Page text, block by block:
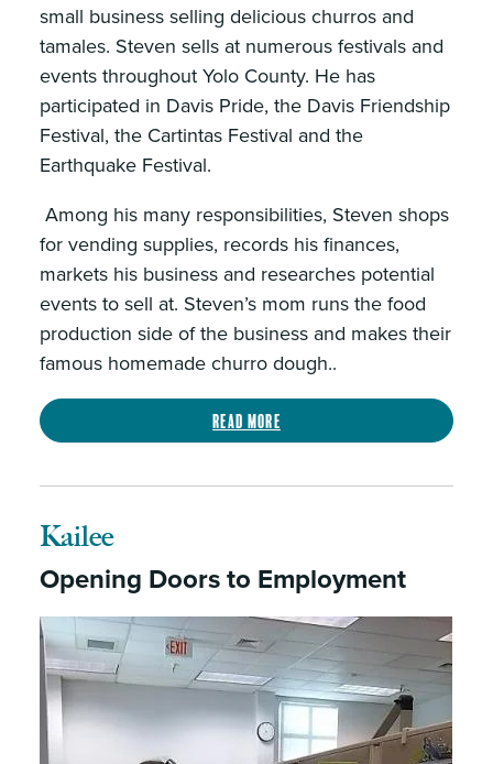
small business selling delicious churros and
tamales. Steven sells at numerous festivals and
events throughout Yolo County. He has
participated in Davis Pride, the Davis Friendship
Festival, the Cartintas Festival and the
Earthquake Festival.
Among his many responsibilities, Steven shops
for vending supplies, records his finances,
markets his business and researches potential
events to sell at. Steven’s mom runs the food
production side of the business and makes their
famous homemade churro dough..
Read more
Kailee
Opening Doors to Employment